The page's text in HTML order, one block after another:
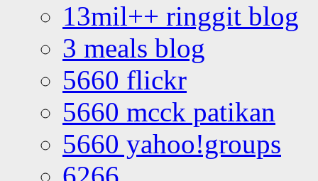
13mil++ ringgit blog
3 meals blog
5660 flickr
5660 mcck patikan
5660 yahoo!groups